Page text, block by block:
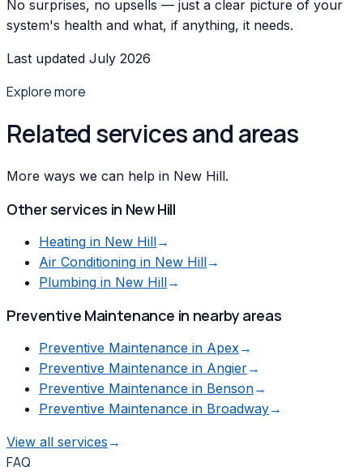
No surprises, no upsells — just a clear picture of your
system's health and what, if anything, it needs.
Last updated July 2026
Explore more
Related services and areas
More ways we can help in New Hill.
Other services in New Hill
Heating in New Hill→
Air Conditioning in New Hill→
Plumbing in New Hill→
Preventive Maintenance in nearby areas
Preventive Maintenance in Apex →
Preventive Maintenance in Angier→
Preventive Maintenance in Benson→
Preventive Maintenance in Broadway→
View all services →
FAQ